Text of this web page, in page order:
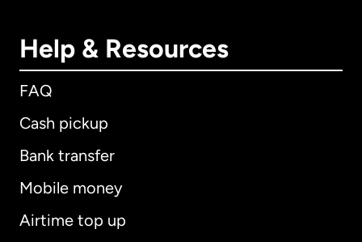
Help & Resources
FAQ
Cash pickup
Bank transfer
Mobile money
Airtime top up